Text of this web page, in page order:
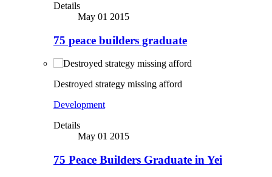
Details
May 01 2015
75 peace builders graduate
Destroyed strategy missing afford
Development
Details
May 01 2015
75 Peace Builders Graduate in Yei